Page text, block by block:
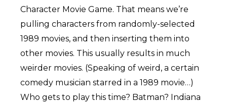
Character Movie Game. That means we’re
pulling characters from randomly-selected
1989 movies, and then inserting them into
other movies. This usually results in much
weirder movies. (Speaking of weird, a certain
comedy musician starred in a 1989 movie…)
Who gets to play this time? Batman? Indiana